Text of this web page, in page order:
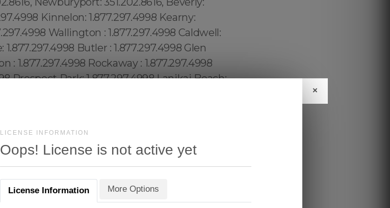
LICENSE INFORMATION
Oops! License is not active yet
×
License Information More Options